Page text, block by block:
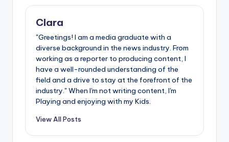
Clara
"Greetings! I am a media graduate with a
diverse background in the news industry. From
working as a reporter to producing content, I
have a well-rounded understanding of the
field and a drive to stay at the forefront of the
industry." When I'm not writing content, I'm
Playing and enjoying with my Kids.
View All Posts